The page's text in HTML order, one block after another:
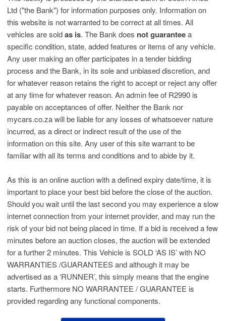
Ltd ("the Bank") for information purposes only. Information on
this website is not warranted to be correct at all times. All
vehicles are soldas is. The Bank does not guaranteea
specific condition, state, added features or items of any vehicle.
Any user making an offer participates in a tender bidding
process and the Bank, in its sole and unbiased discretion, and
for whatever reason retains the right to accept or reject any offer
at any time for whatever reason. An admin fee of R2990 is
payable on acceptances of offer. Neither the Bank nor
mycars.co.za will be liable for any losses of whatsoever nature
incurred, as a direct or indirect result of the use of the
information on this site. Any user of this site warrant to be
familiar with all its terms and conditions and to abide by it.
As this is an online auction with a defined expiry date/time, it is
important to place your best bid before the close of the auction.
Should you wait until the last second you may experience a slow
internet connection from your internet provider, and may run the
risk of your bid not being placed in time. If a bid is received a few
minutes before an auction closes, the auction will be extended
for a further 2 minutes. This Vehicle is SOLD ‘AS IS’ with NO
WARRANTIES /GUARANTEES and although it may be
advertised as a ‘RUNNER’, this simply means that the engine
starts. Furthermore NO WARRANTEE / GUARANTEE is
provided regarding any functional components.